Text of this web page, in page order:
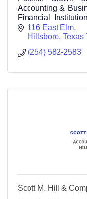
Accounting &
Financial
Consulting
116 East Elm
Hillsboro Texas
(254) 582-2583
Scott M. Hill &